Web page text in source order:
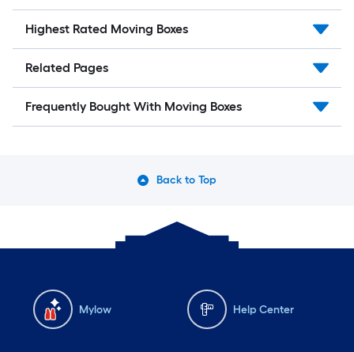
Highest Rated Moving Boxes
Related Pages
Frequently Bought With Moving Boxes
Back to Top
Mylow Help Center